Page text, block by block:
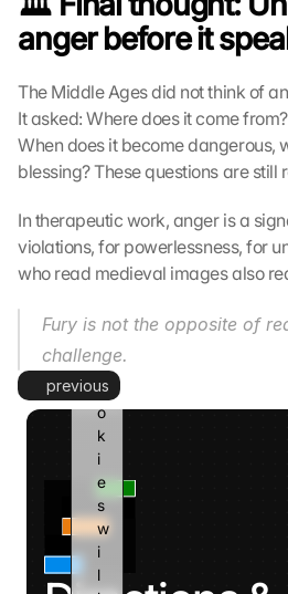
anger before it
The Middle Ages did not think of
It asked: Where does it come
When does it become dangerous,
blessing? These questions are still
In therapeutic work, anger is a
violations, for powerlessness, for
who read medieval images also
Fury is not the opposite of
challenge.
previous
t
t
d
t
G
o
g
l
e
n
c
o
o
k
i
e
s
w
i
l